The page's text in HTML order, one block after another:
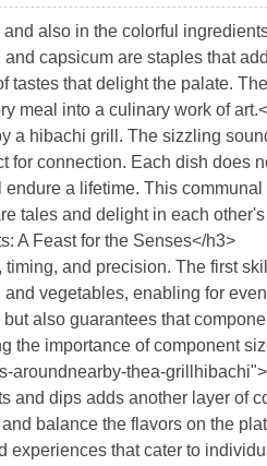
also in the colorful
capsicum are staples that
that delight the palate.
meal into a culinary work of
a hibachi grill. The sizzling
connection. Each dish does
a lifetime. This
tales and delight in each
A Feast for the Senses</h3>
and precision. The first
vegetables, enabling for
also guarantees that
the importance of component
thea-
dips adds another layer of
balance the flavors on the
that cater to